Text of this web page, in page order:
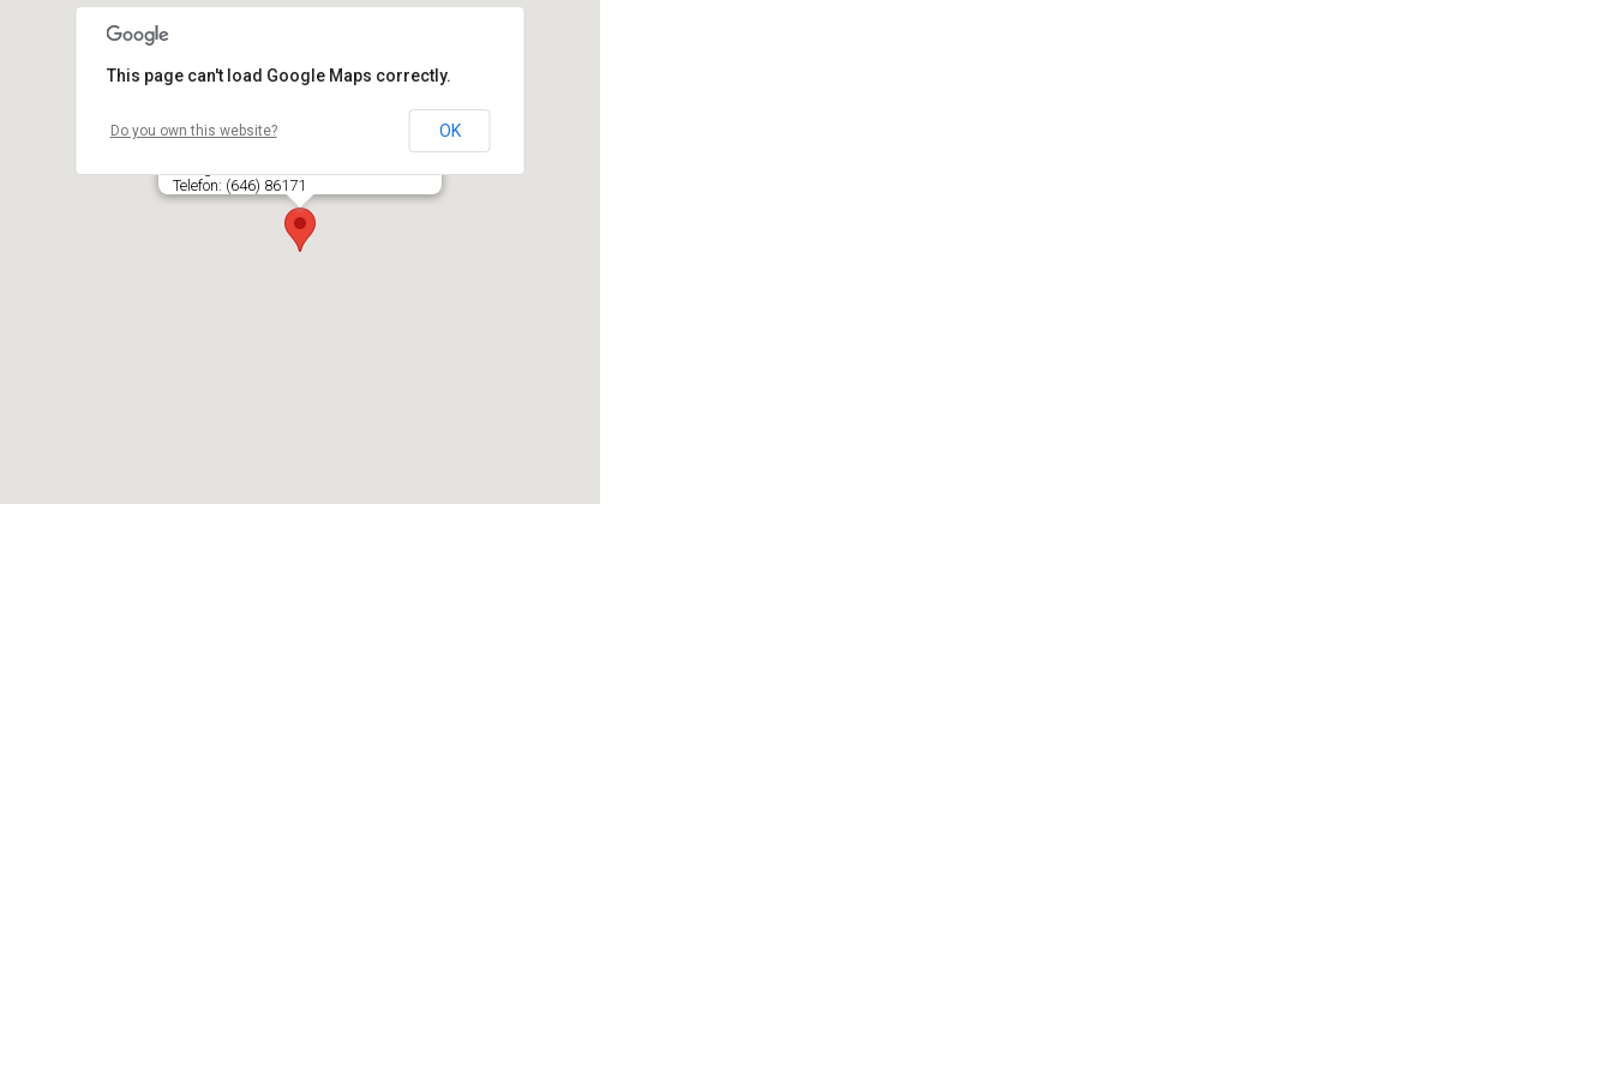
Ozo kino salė, UAB LIETUVOS KINAS
Telefon: (646) 86171
This page can't load Google Maps correctly.
Do you own this website? OK